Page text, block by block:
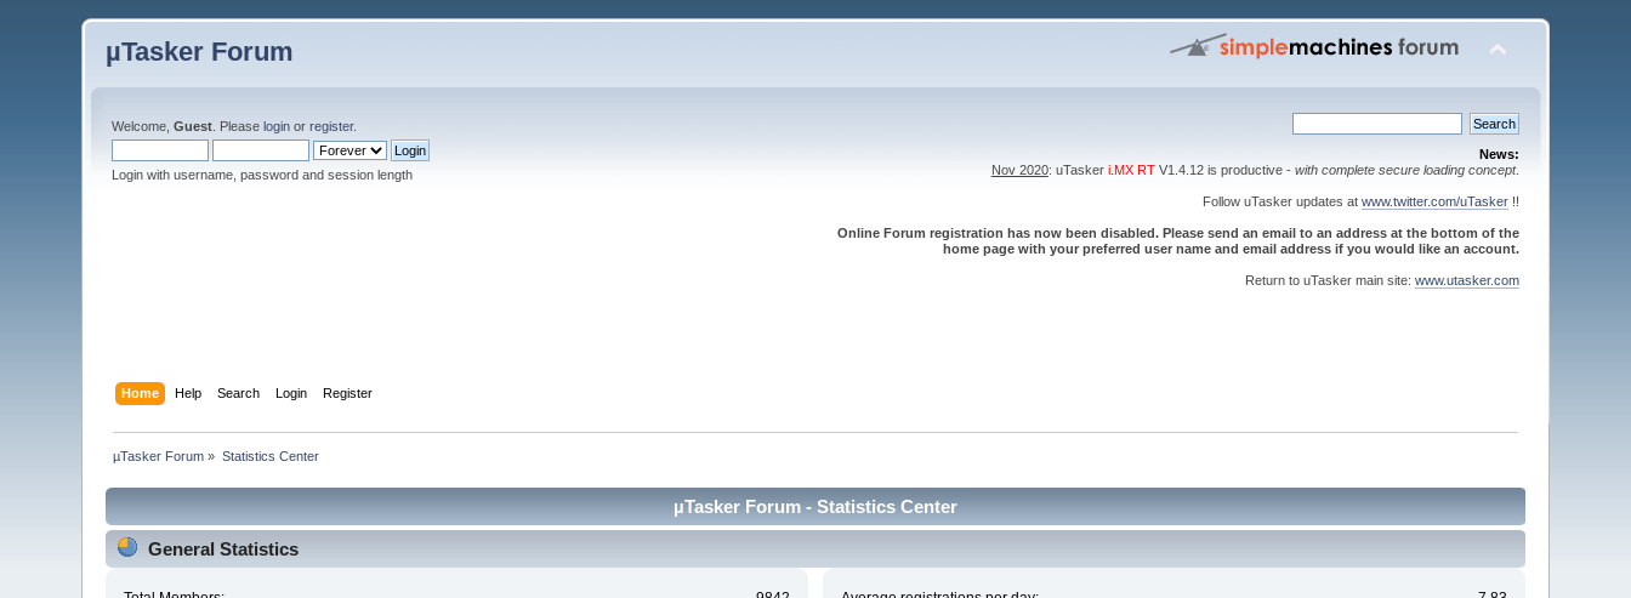
µTasker Forum
Welcome,Guest . Pleaselogin orregister.
Login with username, password and session length
News:
Nov 2020: uTasker i.MX RTV1.4.12 is productive - with complete secure loading concept.
Follow uTasker updates at www.twitter.com/uTasker!!
Online Forum registration has now been disabled. Please send an email to an address at the bottom of the
home page with your preferred user name and email address if you would like an account.
Return to uTasker main site: www.utasker.com
Home Help Search Login Register
µTasker Forum » Statistics Center
µTasker Forum - Statistics Center
General Statistics